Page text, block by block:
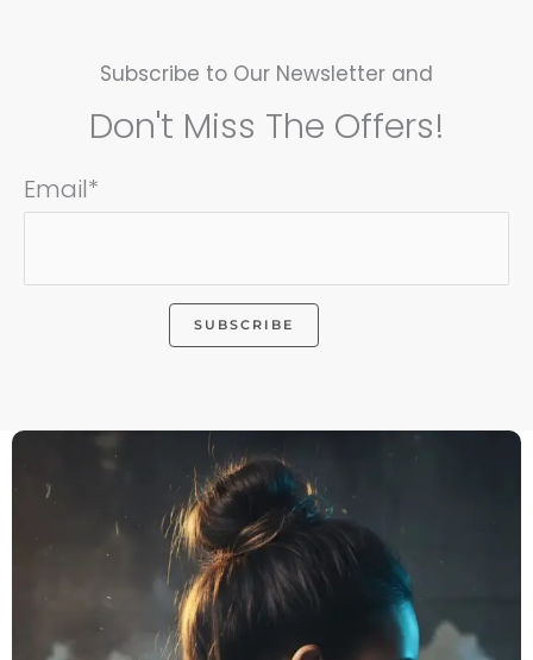
Subscribe to Our Newsletter and
Don't Miss The Offers!
Email*